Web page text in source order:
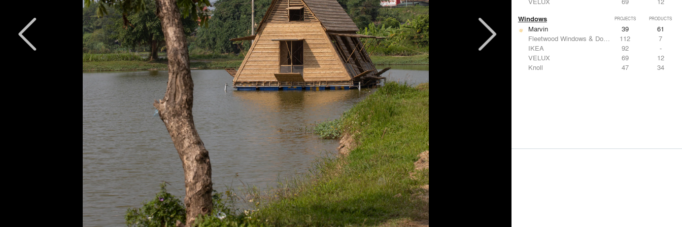
Windows PROJECTS PRODUCTS
Marvin 39
61
Fleetwood Windows & Doors
112
7
IKEA
92
-
VELUX
69
12
Knoll
47 34